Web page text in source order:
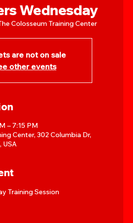
Wednesday
Colosseum Training Center
are not on sale
other events
– 7:15 PM
Center, 302 Columbia Dr,
USA
Training Session